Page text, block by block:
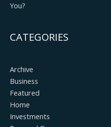
You?
CATEGORIES
Archive
Business
Featured
Home
Investments